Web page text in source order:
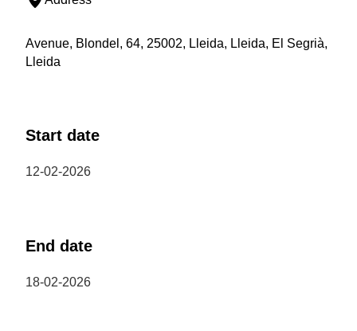
Avenue, Blondel, 64, 25002, Lleida, Lleida, El Segrià,
Lleida
Start date
12-02-2026
End date
18-02-2026